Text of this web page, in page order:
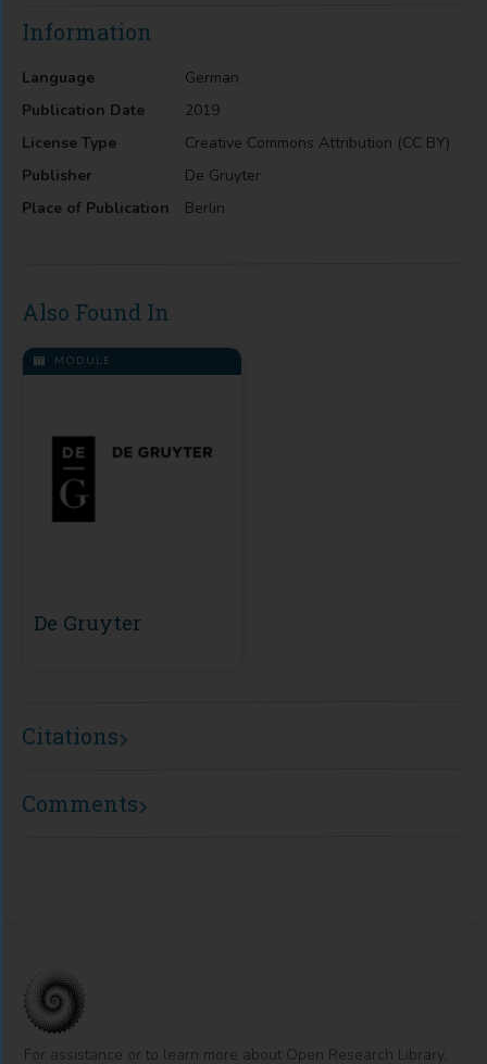
Information
Language
German
Publication Date
2019
License Type
Creative Commons Attribution (CC BY)
Publisher
De Gruyter
Place of Publication
Berlin
Also Found In
MODULE
De Gruyter
Citations
Comments
For assistance or to learn more about Open Research Library,